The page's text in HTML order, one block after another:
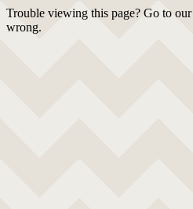
Trouble viewing this page? Go to our
wrong.